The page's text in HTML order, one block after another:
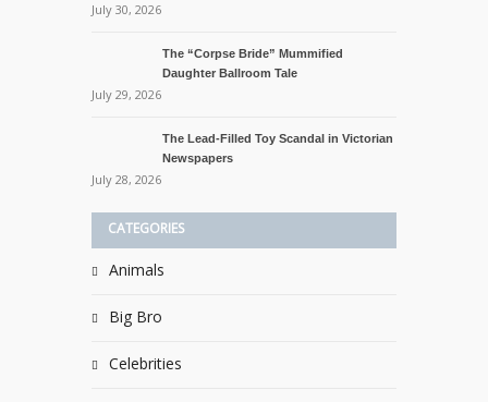
July 30, 2026
The “Corpse Bride” Mummified
Daughter Ballroom Tale
July 29, 2026
The Lead-Filled Toy Scandal in Victorian
Newspapers
July 28, 2026
CATEGORIES
Animals
Big Bro
Celebrities